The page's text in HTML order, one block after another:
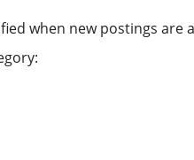
when new postings are